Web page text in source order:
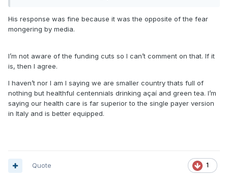
South Korea treated the situation better. Everyone is treating
patients the same since there is no cure right now besides
vents. They stockpiled tests (unlike us), isolated those
infected, and when those people got sick, they had enough
stopped the spread early.
Draconian measures SHOULDNT have been needed if we
took action from December. But we didn’t. And now we’re
His response was fine because it was the opposite of the fear
mongering by media.
I’m not aware of the funding cuts so I can’t comment on that. If it
is, then I agree.
I haven’t nor I am I saying we are smaller country thats full of
nothing but healthful centennials drinking açaí and green tea. I’m
saying our health care is far superior to the single payer version
in Italy and is better equipped.
1
Quote